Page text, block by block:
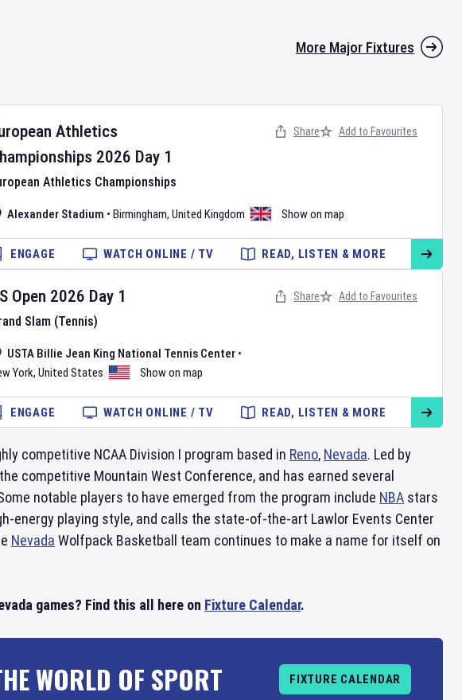
More Major Fixtures
Athletics
2026 Day 1
Athletics Championships
Alexander Stadium • Birmingham, United Kingdom Show on map
Share Add to Favourites
ENGAGE WATCH ONLINE / TV READ, LISTEN & MORE
Open 2026 Day 1
Slam (Tennis)
USTA Billie Jean King National Tennis Center •
York, United States Show on map
Share Add to Favourites
ENGAGE WATCH ONLINE / TV READ, LISTEN & MORE
competitive NCAA Division I program based in Reno, Nevada. Led by
competitive Mountain West Conference, and has earned several
notable players to have emerged from the program include NBA stars
energy playing style, and calls the state-of-the-art Lawlor Events Center
Nevada Wolfpack Basketball team continues to make a name for itself on
games? Find this all here on Fixture Calendar.
WORLD OF SPORT FIXTURE CALENDAR